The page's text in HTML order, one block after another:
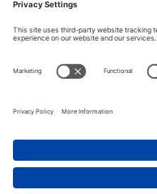
from scratch